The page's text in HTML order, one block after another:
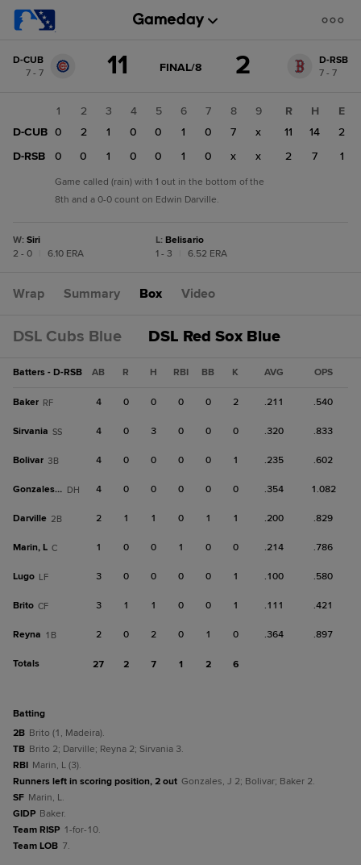
change: D-
CUB
D-CUB
7 - 7
11 GAME
FINAL/8 2
D-RSB
7 - 7
1 2 3 4 5 6 7 8
9
D-CUB 0 2 1 0 0 1 0 7
x
D-RSB
0 0 1 0 0 1 0 x x
R H
E
11
14
2
2
7 1
Game called (rain) with 1 out in the bottom of the
8th and a 0-0 count on Edwin Darville.
W: Siri
2 - 0
6.10 ERA
L: Belisario
1 - 3
6.52 ERA
Wrap Summary Box Video
DSL Cubs Blue DSL Red Sox Blue
Batters - D-RSB AB R H RBI BB K AVG OPS
Baker RF 4 0 0 0 0 2 .211 .540
Sirvania SS 4 0 3 0 0 0 .320 .833
Bolivar 3B 4 0 0 0 0 1 .235 .602
Gonzales, J DH 4 0 0 0 0 0 .354 1.082
Darville 2B 2 1 1 0 1 1 .200 .829
Marin, L C 1 0 0 1 0 0 .214 .786
Lugo LF 3 0 0 0 0 1 .100 .580
Brito CF 3 1 1 0 0 1 .111 .421
Reyna 1B 2 0 2 0 1 0 .364 .897
Totals 27 2 7 1 2 6
batting
2B Brito (1, Madeira).
TB Brito 2; Darville; Reyna 2; Sirvania 3.
RBI Marin, L (3).
Runners left in scoring position, 2 out Gonzales, J 2; Bolivar; Baker 2.
SF Marin, L.
GIDP Baker.
Team RISP 1-for-10.
Team LOB 7.